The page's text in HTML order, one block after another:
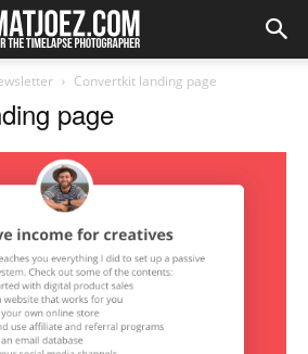
Convertkit landing page
page